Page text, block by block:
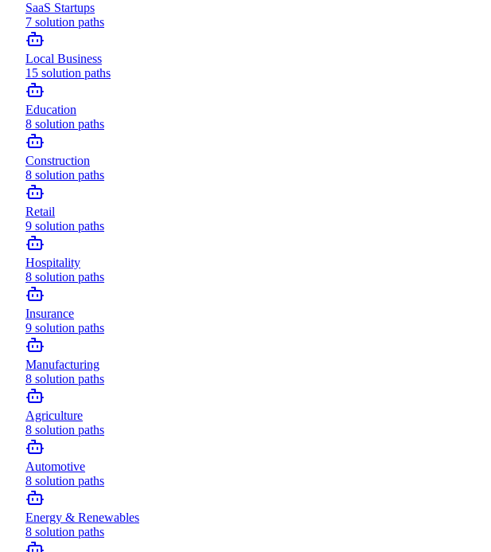
SaaS Startups
7 solution paths
Local Business
15 solution paths
Education
8 solution paths
Construction
8 solution paths
Retail
9 solution paths
Hospitality
8 solution paths
Insurance
9 solution paths
Manufacturing
8 solution paths
Agriculture
8 solution paths
Automotive
8 solution paths
Energy & Renewables
8 solution paths